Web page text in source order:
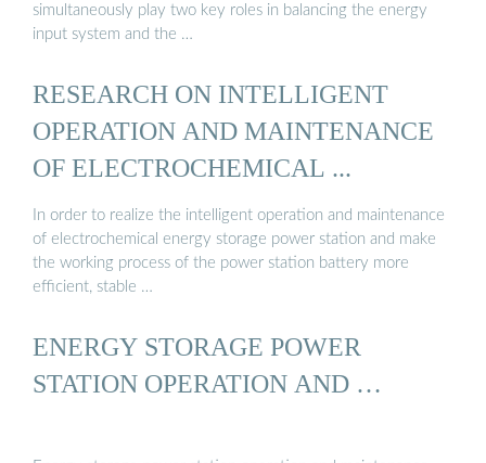
simultaneously play two key roles in balancing the energy
input system and the …
RESEARCH ON INTELLIGENT
OPERATION AND MAINTENANCE
OF ELECTROCHEMICAL ...
In order to realize the intelligent operation and maintenance
of electrochemical energy storage power station and make
the working process of the power station battery more
efficient, stable …
ENERGY STORAGE POWER
STATION OPERATION AND …